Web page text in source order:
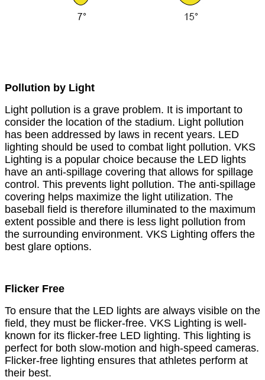
Pollution by Light
Light pollution is a grave problem. It is important to
consider the location of the stadium. Light pollution
has been addressed by laws in recent years. LED
lighting should be used to combat light pollution. VKS
Lighting is a popular choice because the LED lights
have an anti-spillage covering that allows for spillage
control. This prevents light pollution. The anti-spillage
covering helps maximize the light utilization. The
baseball field is therefore illuminated to the maximum
extent possible and there is less light pollution from
the surrounding environment. VKS Lighting offers the
best glare options.
Flicker Free
To ensure that the LED lights are always visible on the
field, they must be flicker-free. VKS Lighting is well-
known for its flicker-free LED lighting. This lighting is
perfect for both slow-motion and high-speed cameras.
Flicker-free lighting ensures that athletes perform at
their best.